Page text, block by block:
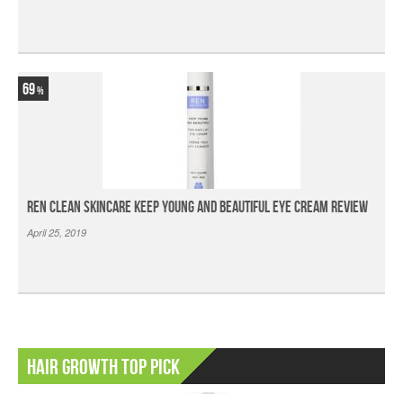
69
Ren Clean Skincare Keep Young And Beautiful Eye Cream Review
April 25, 2019
Hair Growth Top Pick